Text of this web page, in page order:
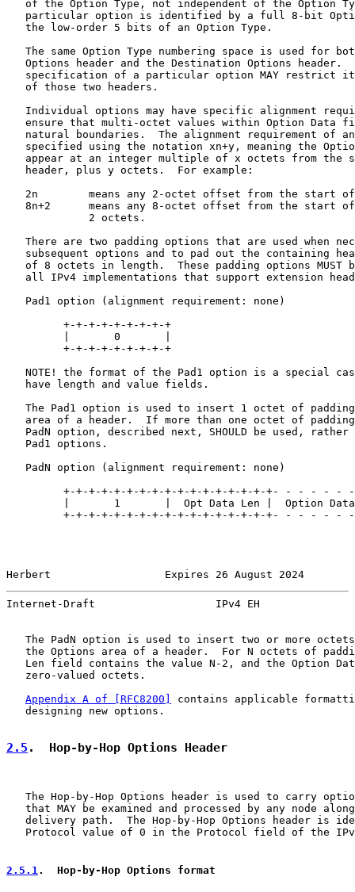
of the Option Type, not independent of the Option
particular option is identified by a full 8-bit
   the low-order 5 bits of an Option Type.
The same Option Type numbering space is used for
Options header and the Destination Options header.
specification of a particular option MAY restrict
   of those two headers.
Individual options may have specific alignment
ensure that multi-octet values within Option Data
natural boundaries.  The alignment requirement of
specified using the notation xn+y, meaning the
appear at an integer multiple of x octets from the
   header, plus y octets.  For example:
2n        means any 2-octet offset from the start
8n+2      means any 8-octet offset from the start
             2 octets.
There are two padding options that are used when
subsequent options and to pad out the containing
of 8 octets in length.  These padding options MUST
all IPv4 implementations that support extension
   Pad1 option (alignment requirement: none)
         +-+-+-+-+-+-+-+-+
         |       0       |
         +-+-+-+-+-+-+-+-+
NOTE! the format of the Pad1 option is a special
   have length and value fields.
The Pad1 option is used to insert 1 octet of
area of a header.  If more than one octet of
PadN option, described next, SHOULD be used, rather
   Pad1 options.
   PadN option (alignment requirement: none)
+-+-+-+-+-+-+-+-+-+-+-+-+-+-+-+-+- - - - - -
         |       1       |  Opt Data Len |  Option Data
+-+-+-+-+-+-+-+-+-+-+-+-+-+-+-+-+- - - - - -
Herbert                  Expires 26 August 2024
Internet-Draft                   IPv4 EH
The PadN option is used to insert two or more
the Options area of a header.  For N octets of
Len field contains the value N-2, and the Option
   zero-valued octets.
Appendix A of [RFC8200]
contains applicable
   designing new options.
2.5 .  Hop-by-Hop Options Header
The Hop-by-Hop Options header is used to carry
that MAY be examined and processed by any node
delivery path.  The Hop-by-Hop Options header is
Protocol value of 0 in the Protocol field of the
2.5.1 .  Hop-by-Hop Options format